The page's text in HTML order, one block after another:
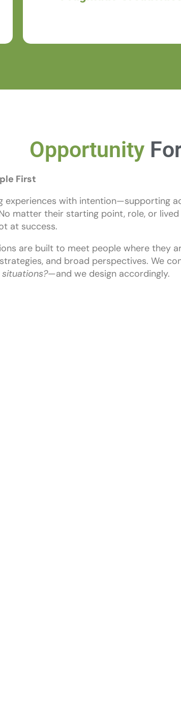
Opportunity
First
experiences with intention—supporting
matter their starting point, role, or
at success.
are built to meet people where they
and broad perspectives. We
—and we design accordingly.